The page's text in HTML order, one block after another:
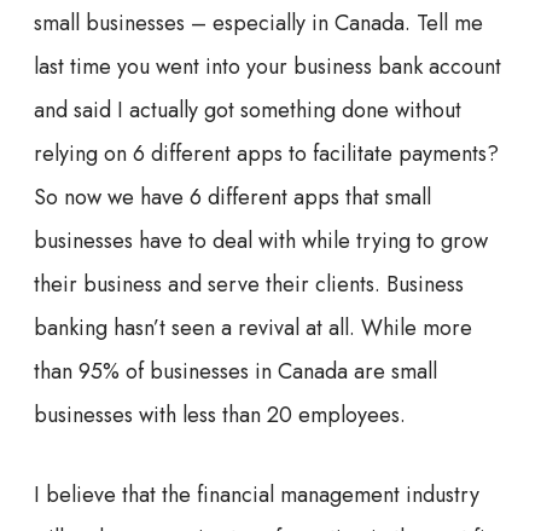
small businesses – especially in Canada. Tell me
last time you went into your business bank account
and said I actually got something done without
relying on 6 different apps to facilitate payments?
So now we have 6 different apps that small
businesses have to deal with while trying to grow
their business and serve their clients. Business
banking hasn’t seen a revival at all. While more
than 95% of businesses in Canada are small
businesses with less than 20 employees.
I believe that the financial management industry